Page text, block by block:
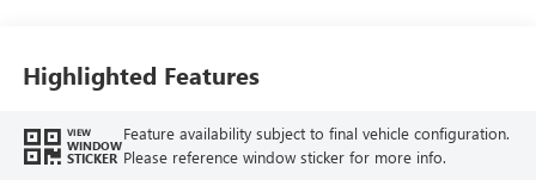
Highlighted Features
VIEW
WINDOW
STICKER
Feature availability subject to final vehicle configuration.
Please reference window sticker for more info.